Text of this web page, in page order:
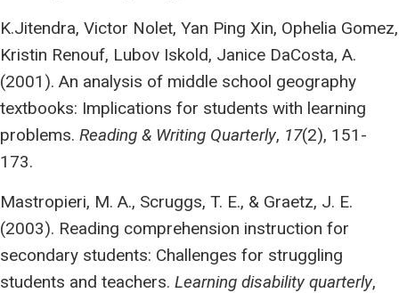
K.Jitendra, Victor Nolet, Yan Ping Xin, Ophelia Gomez,
Kristin Renouf, Lubov Iskold, Janice DaCosta, A.
(2001). An analysis of middle school geography
textbooks: Implications for students with learning
problems. Reading & Writing Quarterly, 17(2), 151-
173.
Mastropieri, M. A., Scruggs, T. E., & Graetz, J. E.
(2003). Reading comprehension instruction for
secondary students: Challenges for struggling
students and teachers. Learning disability quarterly,